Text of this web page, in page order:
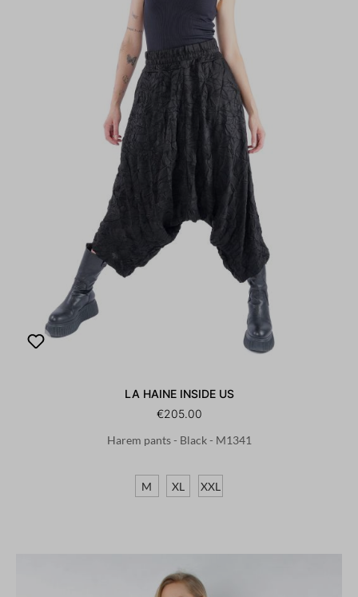
LA HAINE INSIDE US
€205.00
Harem pants - Black - M1341
M XL XXL